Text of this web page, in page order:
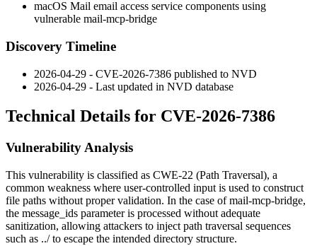
macOS Mail email access service components using
vulnerable mail-mcp-bridge
Discovery Timeline
2026-04-29 - CVE-2026-7386 published to NVD
2026-04-29 - Last updated in NVD database
Technical Details for CVE-2026-7386
Vulnerability Analysis
This vulnerability is classified as CWE-22 (Path Traversal), a
common weakness where user-controlled input is used to construct
file paths without proper validation. In the case of mail-mcp-bridge,
the message_ids parameter is processed without adequate
sanitization, allowing attackers to inject path traversal sequences
such as ../to escape the intended directory structure.